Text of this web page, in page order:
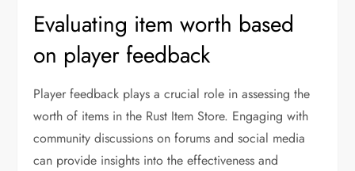
Evaluating item worth based
on player feedback
Player feedback plays a crucial role in assessing the
worth of items in the Rust Item Store. Engaging with
community discussions on forums and social media
can provide insights into the effectiveness and